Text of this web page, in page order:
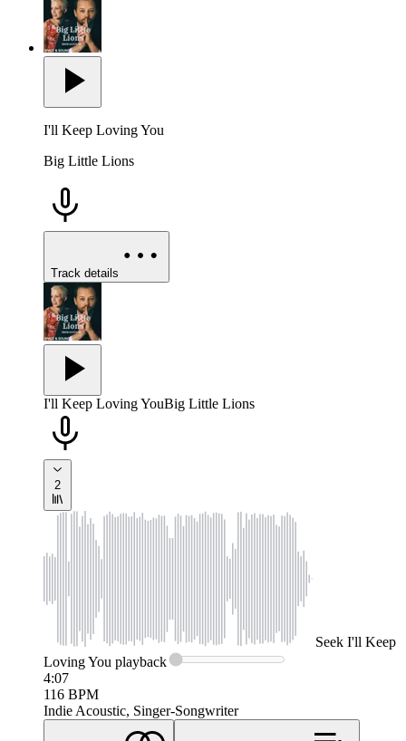
I'll Keep Loving You
Big Little Lions
Track details
I'll Keep Loving YouBig Little Lions
2
Seek I'll Keep
Loving You playback
4:07
116 BPM
Indie Acoustic, Singer-Songwriter